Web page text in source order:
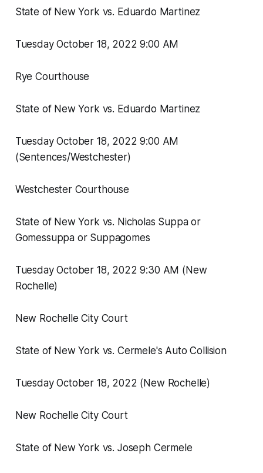
State of New York vs. Eduardo Martinez
Tuesday October 18, 2022 9:00 AM
Rye Courthouse
State of New York vs. Eduardo Martinez
Tuesday October 18, 2022 9:00 AM
(Sentences/Westchester)
Westchester Courthouse
State of New York vs. Nicholas Suppa or
Gomessuppa or Suppagomes
Tuesday October 18, 2022 9:30 AM (New
Rochelle)
New Rochelle City Court
State of New York vs. Cermele's Auto Collision
Tuesday October 18, 2022 (New Rochelle)
New Rochelle City Court
State of New York vs. Joseph Cermele